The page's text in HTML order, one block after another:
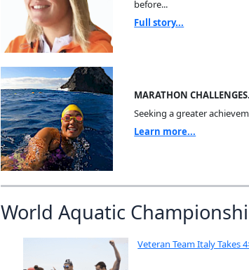
before...
Full story...
MARATHON
Seeking a greater
Learn more...
World Aquatic
Veteran Team Italy Takes